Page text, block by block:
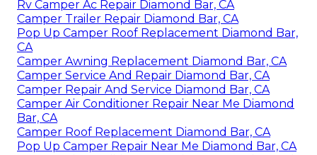
Rv Camper Ac Repair Diamond Bar, CA
Camper Trailer Repair Diamond Bar, CA
Pop Up Camper Roof Replacement Diamond Bar,
CA
Camper Awning Replacement Diamond Bar, CA
Camper Service And Repair Diamond Bar, CA
Camper Repair And Service Diamond Bar, CA
Camper Air Conditioner Repair Near Me Diamond
Bar, CA
Camper Roof Replacement Diamond Bar, CA
Pop Up Camper Repair Near Me Diamond Bar, CA